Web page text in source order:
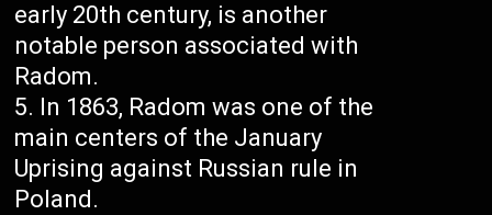
early 20th century, is another
notable person associated with
Radom.
In 1863, Radom was one of the
main centers of the January
Uprising against Russian rule in
Poland.